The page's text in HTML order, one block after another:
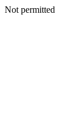
Not permitted